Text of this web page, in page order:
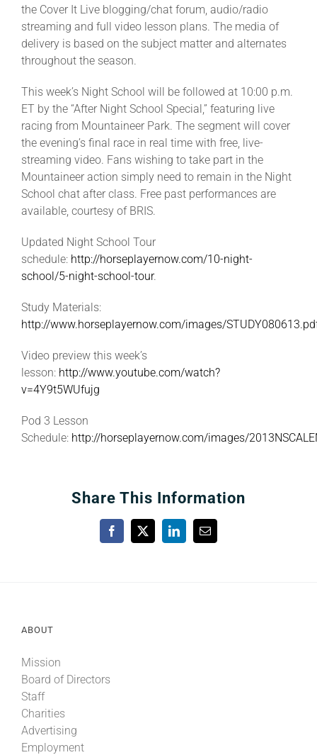
the Cover It Live blogging/chat forum, audio/radio
streaming and full video lesson plans. The media of
delivery is based on the subject matter and alternates
throughout the season.
This week’s Night School will be followed at 10:00 p.m.
ET by the “After Night School Special,” featuring live
racing from Mountaineer Park. The segment will cover
the evening’s final race in real time with free, live-
streaming video. Fans wishing to take part in the
Mountaineer action simply need to remain in the Night
School chat after class. Free past performances are
available, courtesy of BRIS.
Updated Night School Tour
schedule: http://horseplayernow.com/10-night-
school/5-night-school-tour.
Study Materials:
http://www.horseplayernow.com/images/
Video preview this week’s
lesson: http://www.youtube.com/watch?
v=4Y9t5WUfujg
Pod 3 Lesson
Schedule: http://horseplayernow.com/images/
Share This Information
Facebook
X LinkedInEmail
ABOUT
Mission
Board of Directors
Staff
Charities
Advertising
Employment